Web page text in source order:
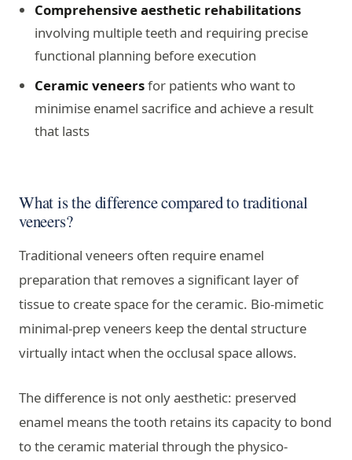
Comprehensive aesthetic rehabilitations
involving multiple teeth and requiring precise
functional planning before execution
Ceramic veneersfor patients who want to
minimise enamel sacrifice and achieve a result
that lasts
What is the difference compared to traditional
veneers?
Traditional veneers often require enamel
preparation that removes a significant layer of
tissue to create space for the ceramic. Bio-mimetic
minimal-prep veneers keep the dental structure
virtually intact when the occlusal space allows.
The difference is not only aesthetic: preserved
enamel means the tooth retains its capacity to bond
to the ceramic material through the physico-